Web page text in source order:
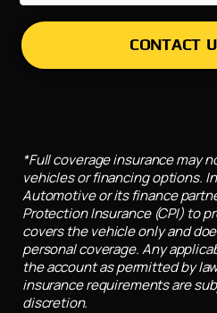
CONTACT
*Full coverage insurance may
vehicles or financing options.
Automotive or its finance
Protection Insurance (CPI) to
covers the vehicle only and
personal coverage. Any
the account as permitted by
insurance requirements are
discretion.